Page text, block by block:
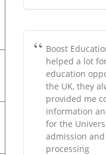
Boost
helped a lot
education
the UK, they
provided me
information
for the
admission and
processing